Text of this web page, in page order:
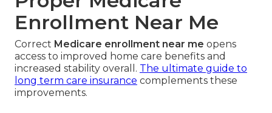
Enrollment Near Me
Correct Medicare enrollment near me opens
access to improved home care benefits and
increased stability overall. The ultimate guide to
long term care insurance complements these
improvements.